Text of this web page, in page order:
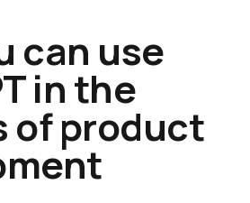
can use
in the
of product